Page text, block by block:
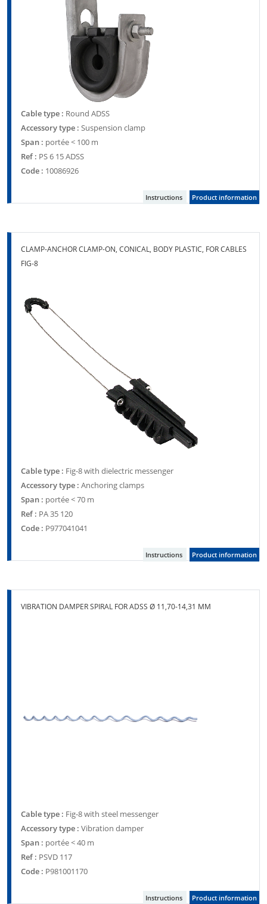
Cable type : Round ADSS
Accessory type : Suspension clamp
Span : portée < 100 m
Ref : PS 6 15 ADSS
Code : 10086926
Instructions Product information
CLAMP-ANCHOR CLAMP-ON, CONICAL, BODY PLASTIC, FOR CABLES
FIG-8
Cable type : Fig-8 with dielectric messenger
Accessory type : Anchoring clamps
Span : portée < 70 m
Ref : PA 35 120
Code : P977041041
Instructions Product information
VIBRATION DAMPER SPIRAL FOR ADSS Ø 11,70-14,31 MM
Cable type : Fig-8 with steel messenger
Accessory type : Vibration damper
Span : portée < 40 m
Ref : PSVD 117
Code : P981001170
Instructions Product information